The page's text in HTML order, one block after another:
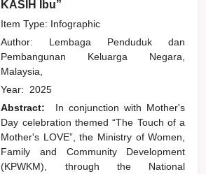
KASIH Ibu”
Item Type: Infographic
Author: Lembaga Penduduk dan
Pembangunan Keluarga Negara,
Malaysia,
Year: 2025
Abstract:
In conjunction with Mother's
Day celebration themed “The Touch of a
Mother's LOVE”, the Ministry of Women,
Family and Community Development
(KPWKM), through the National